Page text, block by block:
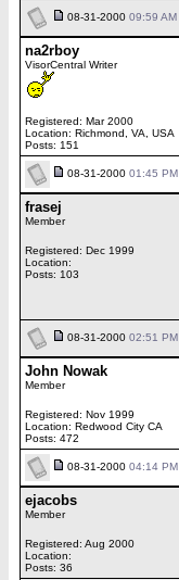
08-31-2000 09:59 AM
na2rboy
VisorCentral Writer
Registered: Mar 2000
Location: Richmond, VA, USA
Posts: 151
08-31-2000 01:45 PM
frasej
Member
Registered: Dec 1999
Location:
Posts: 103
08-31-2000 02:51 PM
John Nowak
Member
Registered: Nov 1999
Location: Redwood City CA
Posts: 472
08-31-2000 04:14 PM
ejacobs
Member
Registered: Aug 2000
Location:
Posts: 36